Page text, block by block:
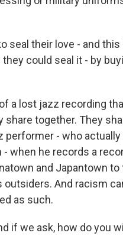
seal their love - and
could seal it - by
a lost jazz recording
together. They
performer - who
- when he records a
and Japantown
outsiders. And racism
as such.
if we ask, how do you